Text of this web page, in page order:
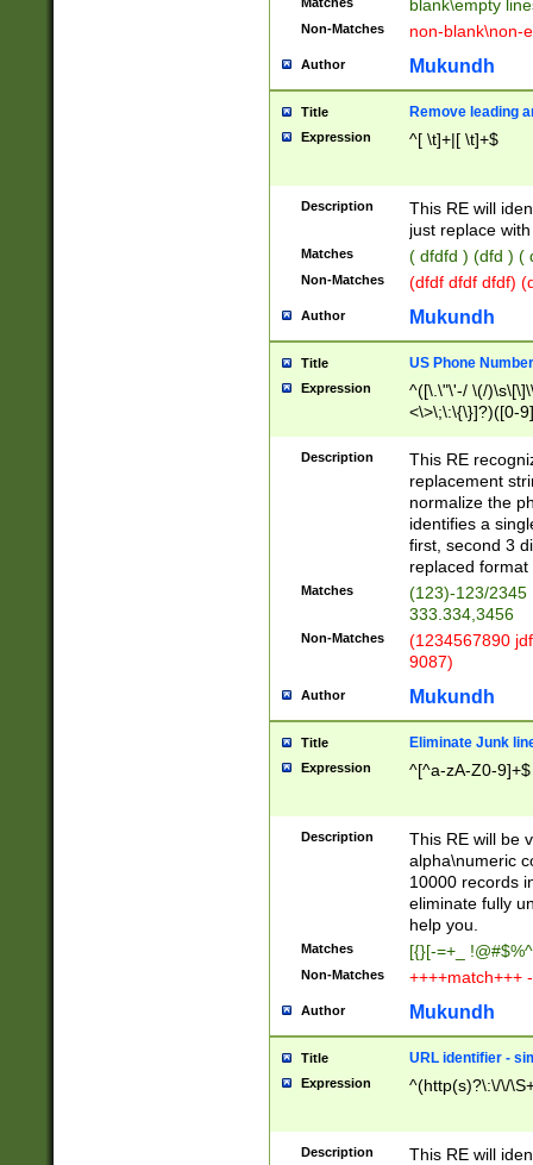
blank\empty
Non-Matches non-blank\non-
Author Mukundh
Title Remove leading
Expression ^[ \t]+|[ \t]+$
Description
This RE will
just replace
Matches ( dfdfd ) (dfd ) (
Non-Matches (dfdf dfdf dfdf)
Author Mukundh
Title US Phone
Expression
^([\.\"\'-/ \(/
<\>\;\:\{\}]?)([0-
Description
This RE
replacement
normalize the
identifies a
first, second 3
replaced
Matches
(123)-123/2345
333.334,3456
Non-Matches
(1234567890
9087)
Author Mukundh
Title Eliminate Junk
Expression ^[^a-zA-Z0-9]+$
Description
This RE will be
alpha\numeric
10000 records
eliminate fully
help you.
Matches [{}[-=+_
Non-Matches ++++match+++
Author Mukundh
Title URL identifier -
Expression ^(http(s)?\:\/\/
Description
This RE will